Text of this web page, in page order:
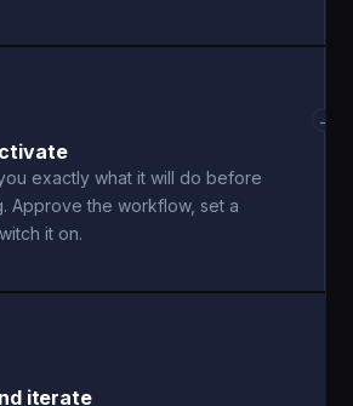
exactly what it will do before
Approve the workflow, set a
it on.
→
iterate